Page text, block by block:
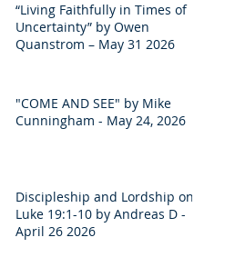
“Living Faithfully in Times of
Uncertainty” by Owen
Quanstrom – May 31 2026
"COME AND SEE" by Mike
Cunningham - May 24, 2026
Discipleship and Lordship on
Luke 19:1-10 by Andreas D -
April 26 2026